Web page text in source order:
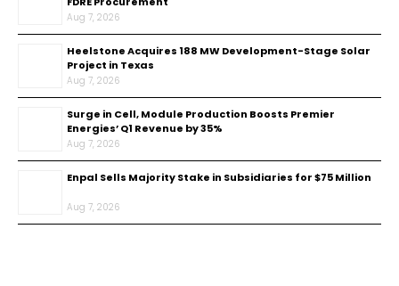
Aug 7, 2026
Heelstone Acquires 188 MW Development-Stage Solar
Project in Texas
Aug 7, 2026
Surge in Cell, Module Production Boosts Premier
Energies’ Q1 Revenue by 35%
Aug 7, 2026
Enpal Sells Majority Stake in Subsidiaries for $75 Million
Aug 7, 2026